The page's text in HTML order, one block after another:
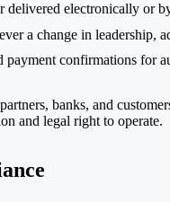
delivered electronically or
a change in leadership,
confirmations for
banks, and
and legal right to operate.